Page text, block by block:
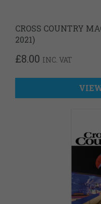
CROSS COUNTRY
2021)
£8.00 INC. VAT